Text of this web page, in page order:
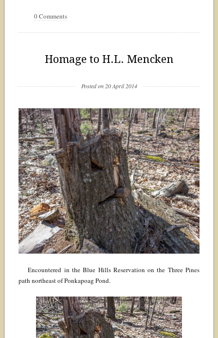
0 Comments
Homage to H.L. Mencken
Posted on 20 April 2014
Encountered in the Blue Hills Reservation on the Three Pines
path northeast of Ponkapoag Pond.